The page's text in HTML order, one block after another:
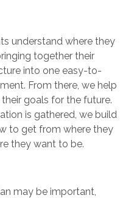
understand where they
together their
into one easy-to-
From there, we help
goals for the future.
is gathered, we build
to get from where they
they want to be.
may be important,